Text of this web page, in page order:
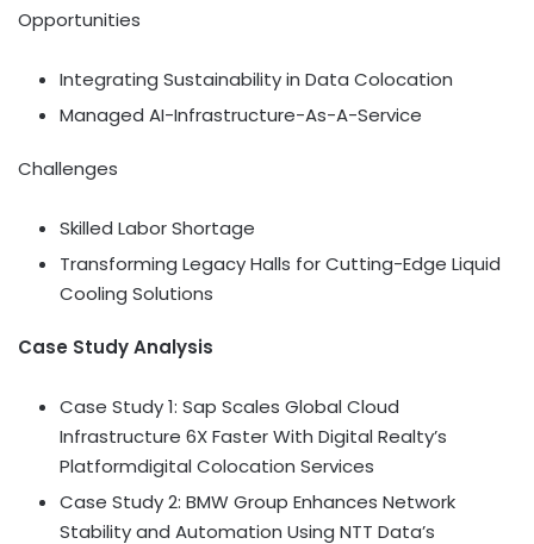
Opportunities
Integrating Sustainability in Data Colocation
Managed AI-Infrastructure-As-A-Service
Challenges
Skilled Labor Shortage
Transforming Legacy Halls for Cutting-Edge Liquid
Cooling Solutions
Case Study Analysis
Case Study 1: Sap Scales Global Cloud
Infrastructure 6X Faster With Digital Realty’s
Platformdigital Colocation Services
Case Study 2: BMW Group Enhances Network
Stability and Automation Using NTT Data’s